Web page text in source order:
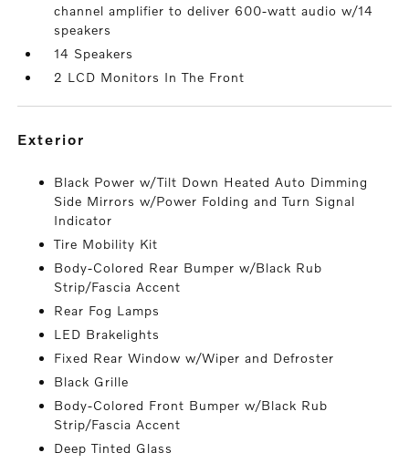
channel amplifier to deliver 600-watt audio w/14
speakers
14 Speakers
2 LCD Monitors In The Front
exterior
Black Power w/Tilt Down Heated Auto Dimming
Side Mirrors w/Power Folding and Turn Signal
Indicator
Tire Mobility Kit
Body-Colored Rear Bumper w/Black Rub
Strip/Fascia Accent
Rear Fog Lamps
LED Brakelights
Fixed Rear Window w/Wiper and Defroster
Black Grille
Body-Colored Front Bumper w/Black Rub
Strip/Fascia Accent
Deep Tinted Glass